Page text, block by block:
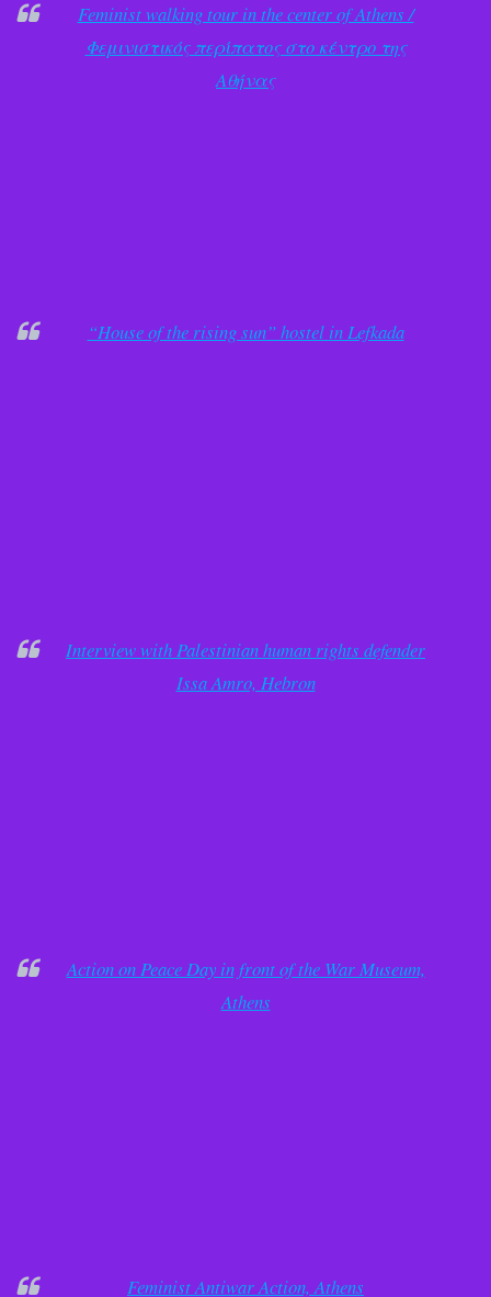
Feminist walking tour in the center of Athens /
Φεμινιστικός περίπατος στο κέντρο της
Αθήνας
“House of the rising sun” hostel in Lefkada
Interview with Palestinian human rights defender
Issa Amro, Hebron
Action on Peace Day in front of the War Museum,
Athens
Feminist Antiwar Action, Athens